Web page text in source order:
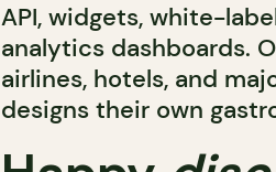
API, widgets, white-
analytics dashboards.
airlines, hotels, and
designs their own